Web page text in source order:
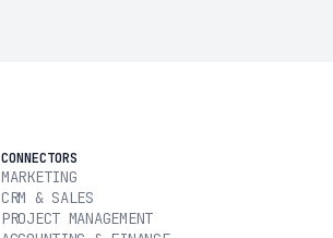
CONNECTORS
MARKETING
CRM & SALES
PROJECT MANAGEMENT